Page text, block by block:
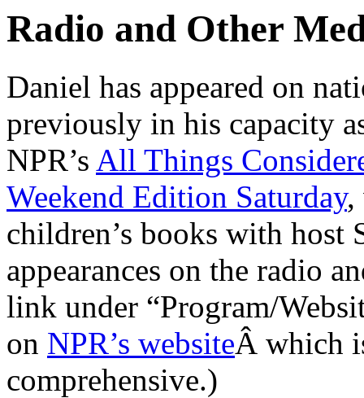
Radio and Other
Daniel has appeared on
previously in his capacity
NPR’s All Things
Weekend Edition Saturday,
children’s books with host
appearances on the radio
link under “Program/
on NPR’s websiteÂ which
comprehensive.)